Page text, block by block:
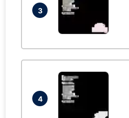
3
4